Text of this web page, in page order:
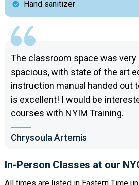
Hand sanitizer
The classroom space was
spacious, with state of the art
instruction manual handed out
is excellent! I would be
courses with NYIM Training.
Chrysoula Artemis
In-Person Classes at our